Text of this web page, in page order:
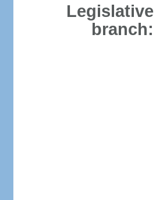
Legislative
branch: